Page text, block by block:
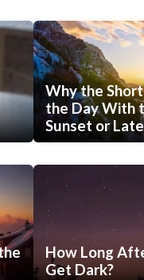
Why the
the Day With
Sunset or
How Long
Get Dark?